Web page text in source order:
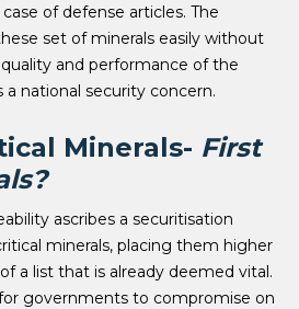
of defense articles. The
set of minerals easily without
and performance of the
a national security concern.
Minerals- First
ascribes a securitisation
minerals, placing them higher
a list that is already deemed vital.
governments to compromise on